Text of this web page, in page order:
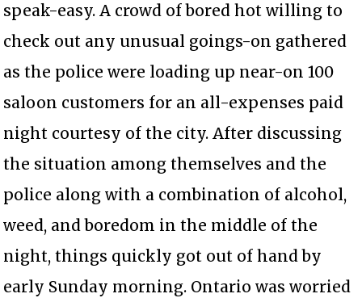
speak-easy. A crowd of bored hot willing to
check out any unusual goings-on gathered
as the police were loading up near-on 100
saloon customers for an all-expenses paid
night courtesy of the city. After discussing
the situation among themselves and the
police along with a combination of alcohol,
weed, and boredom in the middle of the
night, things quickly got out of hand by
early Sunday morning. Ontario was worried